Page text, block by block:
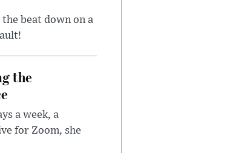
beat down on a
the
a week, a
for Zoom, she